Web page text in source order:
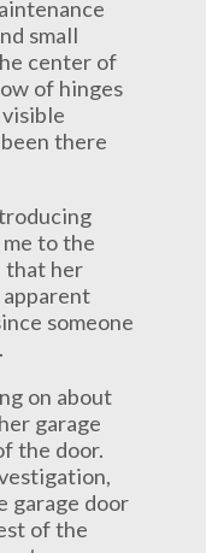
small
center of
of hinges
there
to the
that her
someone
on about
garage
the door.
garage door
of the